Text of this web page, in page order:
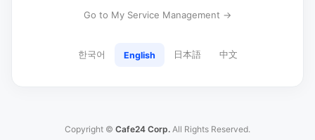
Go to My Service Management →
한국어 English 日本語 中文
Copyright © Cafe24 Corp. All Rights Reserved.